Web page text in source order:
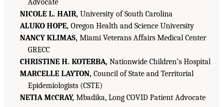
Advocate
NICOLE L. HAIR, University of South Carolina
ALUKO HOPE, Oregon Health and Science University
NANCY KLIMAS, Miami Veterans Affairs Medical Center
GRECC
CHRISTINE H. KOTERBA, Nationwide Children’s Hospital
MARCELLE LAYTON, Council of State and Territorial
Epidemiologists (CSTE)
NETIA MCCRAY, Mbadika, Long COVID Patient Advocate